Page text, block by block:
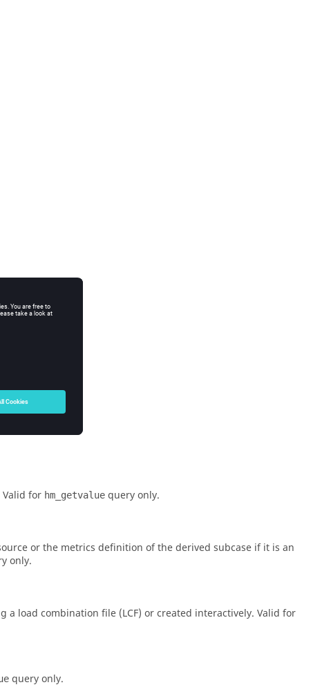
for hm_getvalue query only.
or the metrics definition of the derived subcase if it is an
only.
load combination file (LCF) or created interactively. Valid for
query only.